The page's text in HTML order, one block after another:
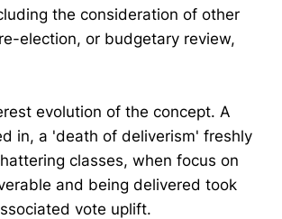
the consideration of other
election, or budgetary review,
evolution of the concept. A
in, a 'death of deliverism' freshly
classes, when focus on
and being delivered took
vote uplift.